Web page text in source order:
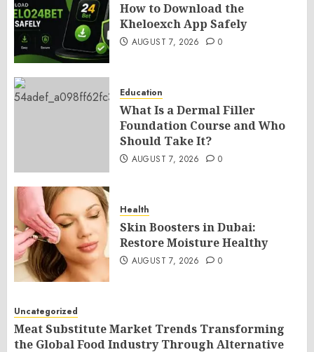
How to Download the
Kheloexch App Safely
AUGUST 7, 2026 0
Education
What Is a Dermal Filler
Foundation Course and Who
Should Take It?
AUGUST 7, 2026 0
Health
Skin Boosters in Dubai:
Restore Moisture Healthy
AUGUST 7, 2026 0
Uncategorized
Meat Substitute Market Trends Transforming
the Global Food Industry Through Alternative